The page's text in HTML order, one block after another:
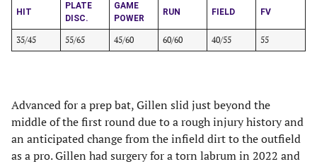
HIT
PLATE
DISC.
GAME
POWER
RUN FIELD FV
35/45 55/65 45/60 60/60 40/55 55
Advanced for a prep bat, Gillen slid just beyond the
middle of the first round due to a rough injury history and
an anticipated change from the infield dirt to the outfield
as a pro. Gillen had surgery for a torn labrum in 2022 and